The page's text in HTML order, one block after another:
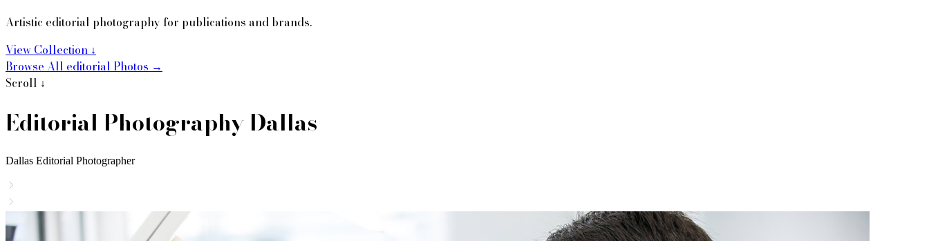
Artistic editorial photography for publications and brands.
View Collection ↓
Browse All editorial Photos →
Editorial Photography Dallas
Dallas Editorial Photographer